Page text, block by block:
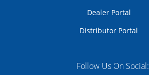
Dealer Portal
Distributor Portal
Follow Us On Social: